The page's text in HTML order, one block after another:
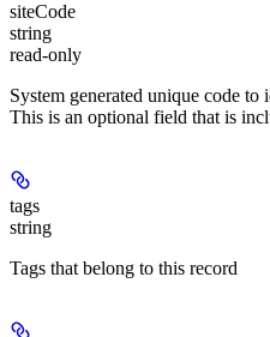
siteCode
string
read-only
System generated unique code to
This is an optional field that is
tags
string
Tags that belong to this record